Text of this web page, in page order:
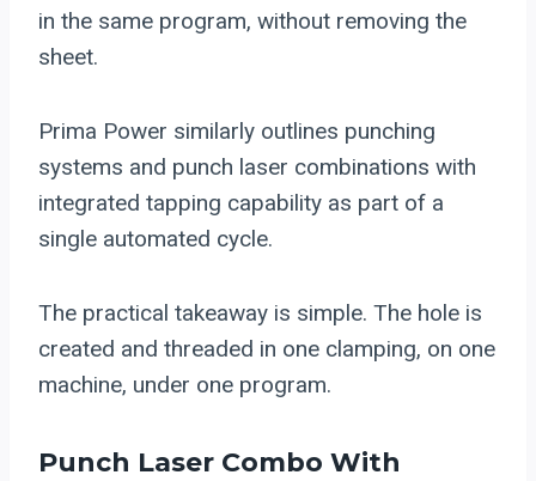
in the same program, without removing the
sheet.
Prima Power similarly outlines punching
systems and punch laser combinations with
integrated tapping capability as part of a
single automated cycle.
The practical takeaway is simple. The hole is
created and threaded in one clamping, on one
machine, under one program.
Punch Laser Combo With